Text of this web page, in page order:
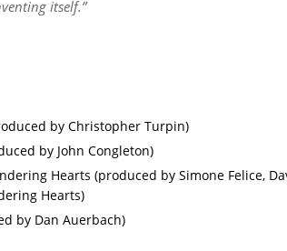
itself.”
by Christopher Turpin)
by John Congleton)
Hearts (produced by Simone Felice,
Hearts)
by Dan Auerbach)